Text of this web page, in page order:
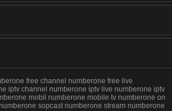
free channel numberone free live
iptv channel numberone iptv live numberone iptv
mobil numberone mobile tv numberone on
sopcast numberone stream numberone